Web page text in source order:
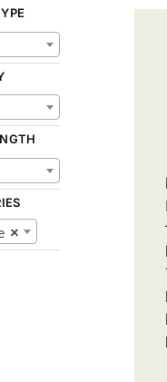
×